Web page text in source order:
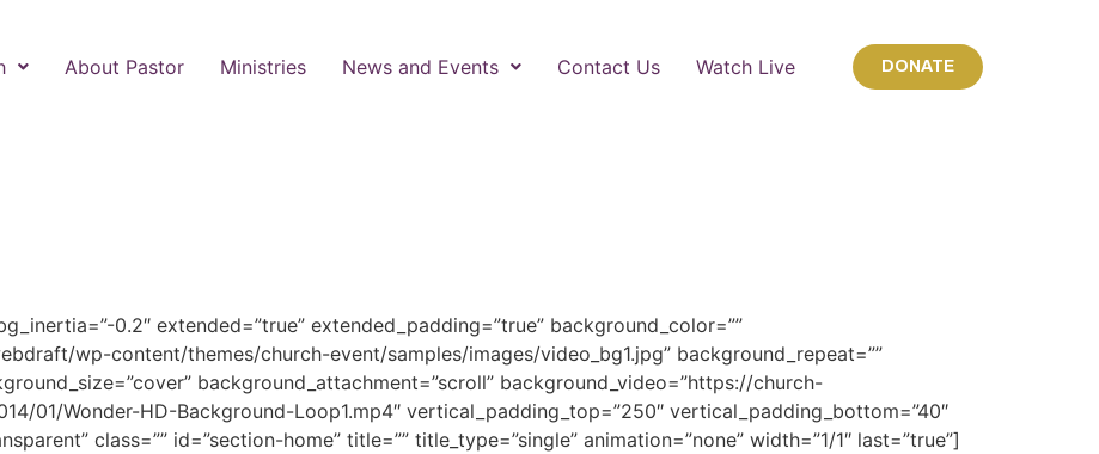
About Pastor Ministries News and Events Contact Us Watch Live DONATE
0.2″ extended=”true” extended_padding=”true” background_color=””
wp-content/themes/church-event/samples/images/video_bg1.jpg” background_repeat=””
background_attachment=”scroll” background_video=”https://church-
01/Wonder-HD-Background-Loop1.mp4″ vertical_padding_top=”250″ vertical_padding_bottom=”40″
class=”” id=”section-home” title=”” title_type=”single” animation=”none” width=”1/1″ last=”true”]